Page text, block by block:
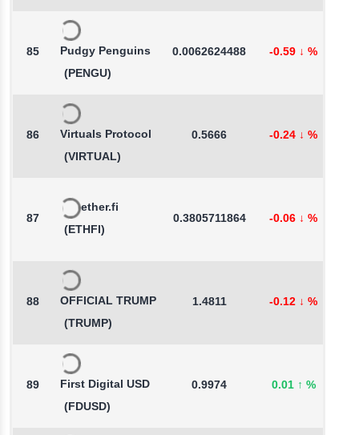
85
Pudgy Penguins
(PENGU)
0.0062624488 -0.59 ↓ %
86
Virtuals Protocol
(VIRTUAL)
0.5666 -0.24 ↓ %
87
ether.fi
(ETHFI)
0.3805711864 -0.06 ↓ %
88
OFFICIAL TRUMP
(TRUMP)
1.4811 -0.12 ↓ %
89
First Digital USD
(FDUSD)
0.9974 0.01 ↑ %